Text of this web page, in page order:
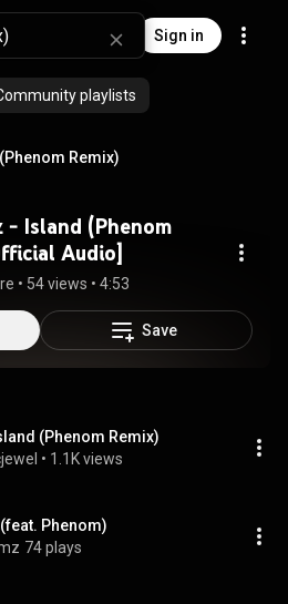
Sign in
playlists
Remix)
- Island (Phenom
Audio]
• 54 views • 4:53
Save
(Phenom Remix)
• 1.1K views
Phenom)
74 plays